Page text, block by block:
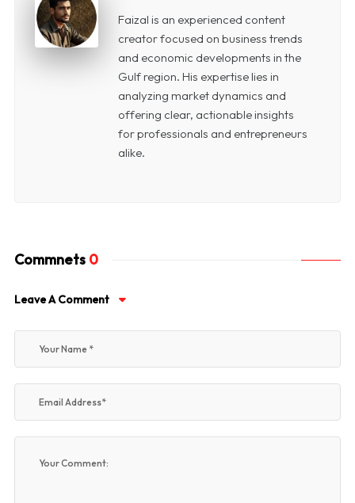
Faizal is an experienced content
creator focused on business trends
and economic developments in the
Gulf region. His expertise lies in
analyzing market dynamics and
offering clear, actionable insights
for professionals and entrepreneurs
alike.
Commnets 0
Leave A Comment